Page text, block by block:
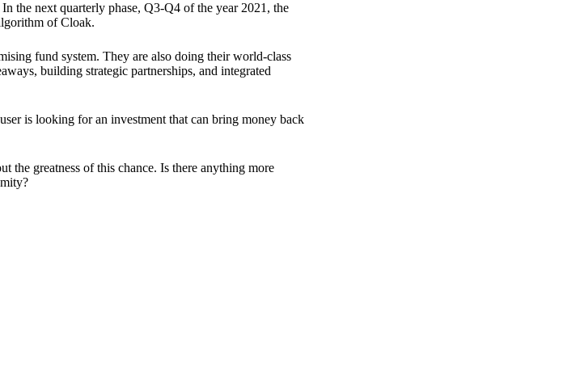
the next quarterly phase, Q3-Q4 of the year 2021, the
of Cloak.
fund system. They are also doing their world-class
building strategic partnerships, and integrated
is looking for an investment that can bring money back
the greatness of this chance. Is there anything more